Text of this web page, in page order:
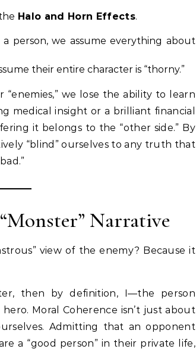
Halo and Horn Effects.
person, we assume everything about
their entire character is “thorny.”
we lose the ability to learn
medical insight or a brilliant financial
it belongs to the “other side.” By
“blind” ourselves to any truth that
Narrative
view of the enemy? Because it
then by definition, I—the person
Moral Coherence isn’t just about
Admitting that an opponent
a “good person” in their private life,